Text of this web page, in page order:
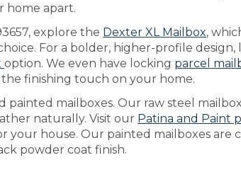
home apart.
explore the Dexter XL Mailbox,
For a bolder, higher-profile
option. We even have locking parcel
finishing touch on your home.
painted mailboxes. Our raw steel
naturally. Visit our Patina and Paint
your house. Our painted mailboxes are
powder coat finish.